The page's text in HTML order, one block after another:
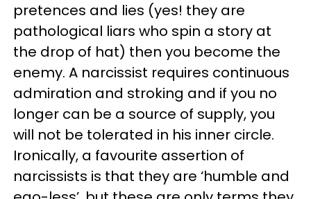
pretences and lies (yes! they are
pathological liars who spin a story at
the drop of hat) then you become the
enemy. A narcissist requires continuous
admiration and stroking and if you no
longer can be a source of supply, you
will not be tolerated in his inner circle.
Ironically, a favourite assertion of
narcissists is that they are ‘humble and